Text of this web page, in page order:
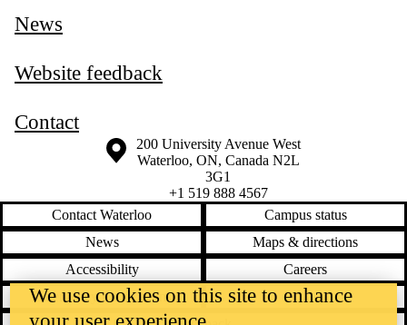
News
Website feedback
Contact
Information about the University of Waterloo
Campus map
200 University Avenue West
Waterloo, ON, Canada N2L
3G1
+1 519 888 4567
Contact Waterloo
Campus status
News
Maps & directions
Accessibility
Careers
Emergency notifications
Privacy
We use cookies on this site to enhance